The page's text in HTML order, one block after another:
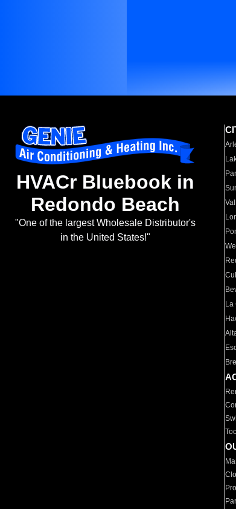
HVACr Bluebook in
Redondo Beach
"One of the largest Wholesale Distributor's
in the United States!"
La